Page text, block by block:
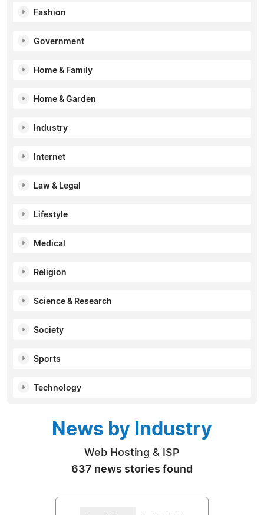
Fashion
Government
Home & Family
Home & Garden
Industry
Internet
Law & Legal
Lifestyle
Medical
Religion
Science & Research
Society
Sports
Technology
News by Industry
Web Hosting & ISP
637 news stories found